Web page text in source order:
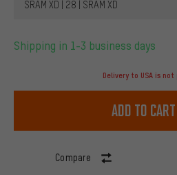
SRAM XD | 28 | SRAM XD
Shipping in 1-3 business days
Delivery to USA is not
Add to cart
Compare